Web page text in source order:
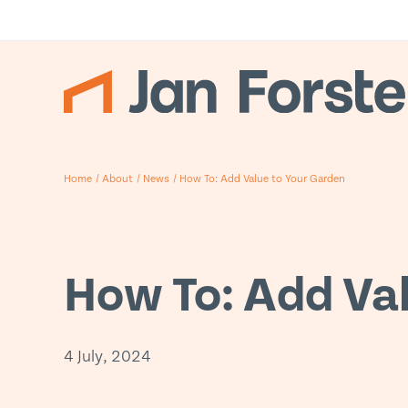
Home / About / News / How To: Add Value to Your Garden
How To: Add
4 July, 2024